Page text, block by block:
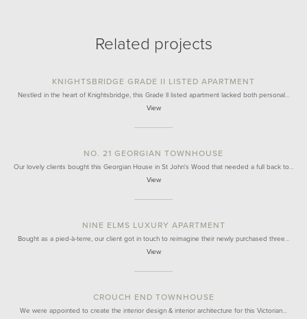
Related projects
KNIGHTSBRIDGE GRADE II LISTED APARTMENT
Nestled in the heart of Knightsbridge, this Grade II listed apartment lacked both personal…
View
NO. 21 GEORGIAN TOWNHOUSE
Our lovely clients bought this Georgian House in St John's Wood that needed a full back to…
View
NINE ELMS LUXURY APARTMENT
Bought as a pied-à-terre, our client got in touch to reimagine their newly purchased three…
View
CROUCH END TOWNHOUSE
We were appointed to create the interior design & interior architecture for this Victorian…